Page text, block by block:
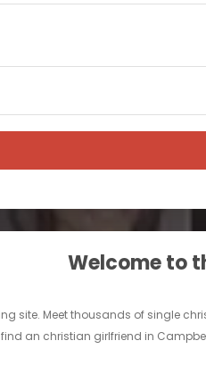
Welcome to
site. Meet thousands of single
an christian girlfriend in